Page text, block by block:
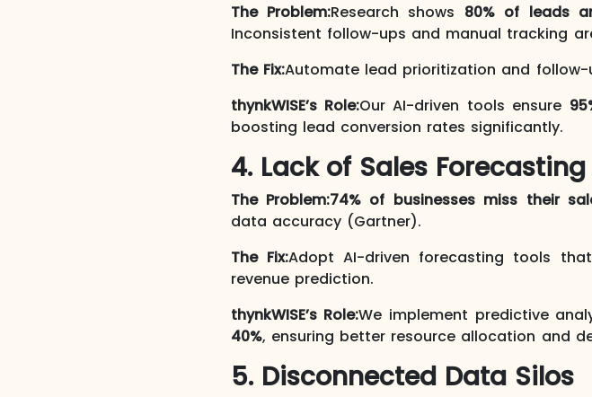
The Problem:Research shows 80% of leads
Inconsistent follow-ups and manual tracking
The Fix:Automate lead prioritization and
thynkWISE’s Role:Our AI-driven tools ensure
boosting lead conversion rates significantly.
4. Lack of Sales
The Problem:74% of businesses miss their
data accuracy (Gartner).
The Fix:Adopt AI-driven forecasting tools
revenue prediction.
thynkWISE’s Role:We implement predictive
40%, ensuring better resource allocation and
5. Disconnected Data Silos